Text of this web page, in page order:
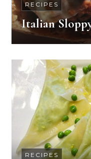
RECIPES
Italian
RECIPES